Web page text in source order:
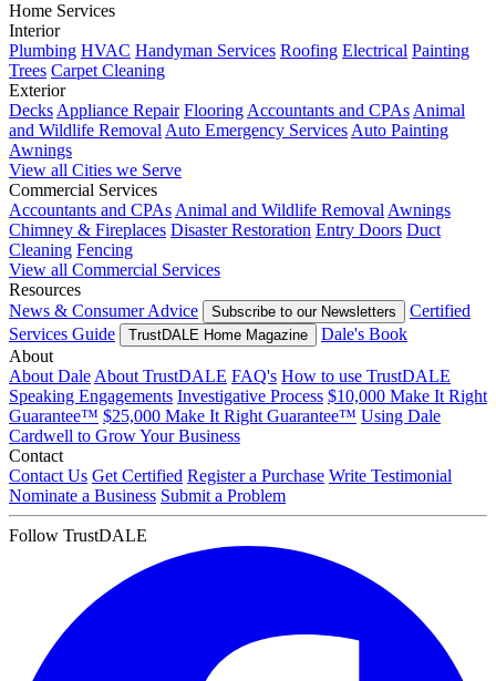
Home Services
Interior
Plumbing HVAC Handyman Services Roofing Electrical Painting
Trees Carpet Cleaning
Exterior
Decks Appliance Repair Flooring Accountants and CPAs Animal
and Wildlife Removal Auto Emergency Services Auto Painting
Awnings
View all Cities we Serve
Commercial Services
Accountants and CPAs Animal and Wildlife Removal Awnings
Chimney & Fireplaces Disaster Restoration Entry Doors Duct
Cleaning Fencing
View all Commercial Services
Resources
News & Consumer Advice
Subscribe to our Newsletters
Certified
Services Guide
TrustDALE Home Magazine
Dale's Book
About
About Dale About TrustDALE FAQ's How to use TrustDALE
Speaking Engagements Investigative Process $10,000 Make It Right
Guarantee™ $25,000 Make It Right Guarantee™ Using Dale
Cardwell to Grow Your Business
Contact
Contact Us Get Certified Register a Purchase Write Testimonial
Nominate a Business Submit a Problem
Follow TrustDALE